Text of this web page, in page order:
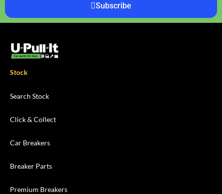
Subscribe
Stock
Search Stock
Click & Collect
Car Breakers
Breaker Parts
Premium Breakers